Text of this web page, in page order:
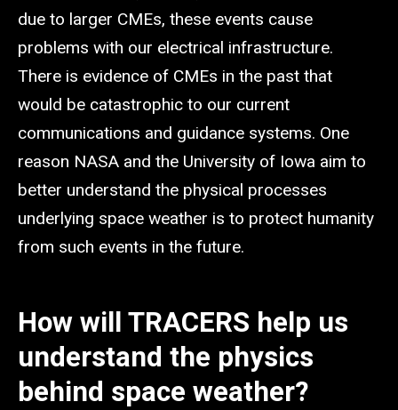
due to larger CMEs, these events cause
problems with our electrical infrastructure.
There is evidence of CMEs in the past that
would be catastrophic to our current
communications and guidance systems. One
reason NASA and the University of Iowa aim to
better understand the physical processes
underlying space weather is to protect humanity
from such events in the future.
How will TRACERS help us
understand the physics
behind space weather?